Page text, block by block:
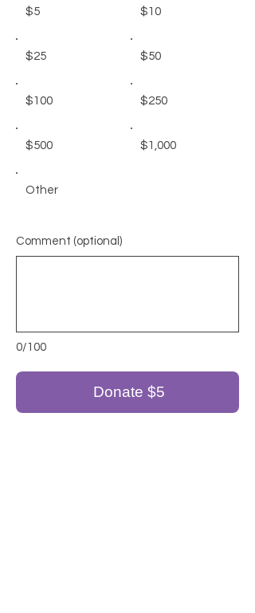
$5 $10
$25 $50
$100 $250
$500 $1,000
Other
0/100
Comment (optional)
Donate $5